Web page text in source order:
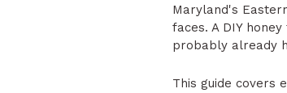
Maryland's
faces. A DIY
probably already
This guide covers